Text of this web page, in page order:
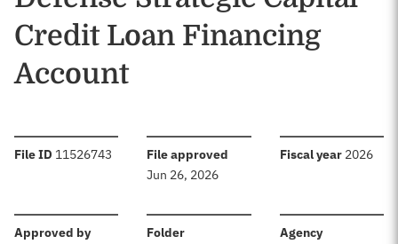
Credit Loan Financing
Account
File ID :11526743 File approved
Jun 26, 2026
Fiscal year: 2026
Approved by:
Folder:
Agency: